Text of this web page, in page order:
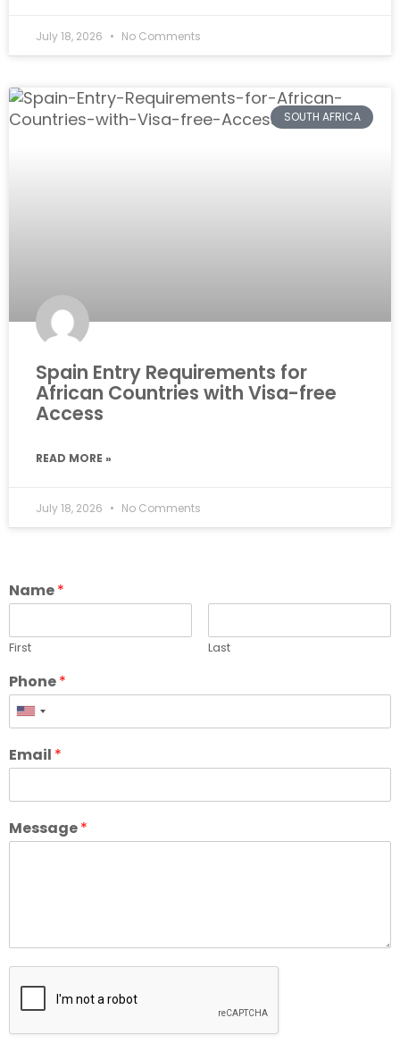
July 18, 2026 No Comments
SOUTH AFRICA
Spain Entry Requirements for
African Countries with Visa-free
Access
READ MORE »
July 18, 2026 No Comments
Name*
First Last
Phone*
Email *
Message*